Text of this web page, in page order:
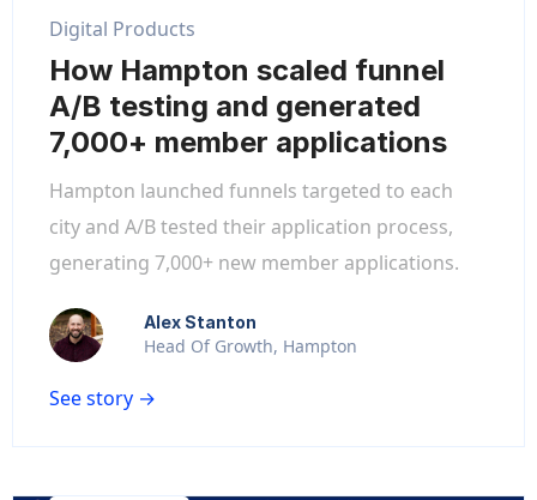
Digital Products
How Hampton scaled funnel
A/B testing and generated
7,000+ member applications
Hampton launched funnels targeted to each
city and A/B tested their application process,
generating 7,000+ new member applications.
Alex Stanton
Head Of Growth, Hampton
See story →